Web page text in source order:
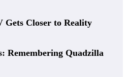
Gets Closer to Reality
Remembering Quadzilla